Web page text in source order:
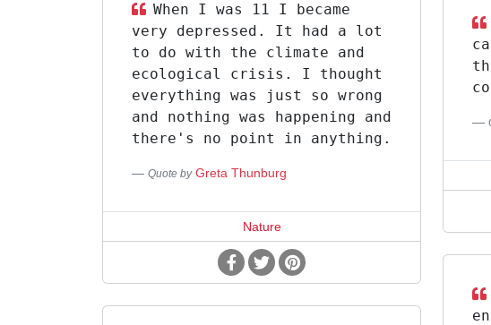
When I was 11 I became
very depressed. It had a lot
to do with the climate and
ecological crisis. I thought
everything was just so wrong
and nothing was happening and
there's no point in anything.
Quote by Greta Thunburg
Nature